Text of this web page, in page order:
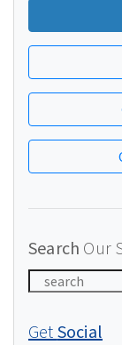
Search Our
Get Social